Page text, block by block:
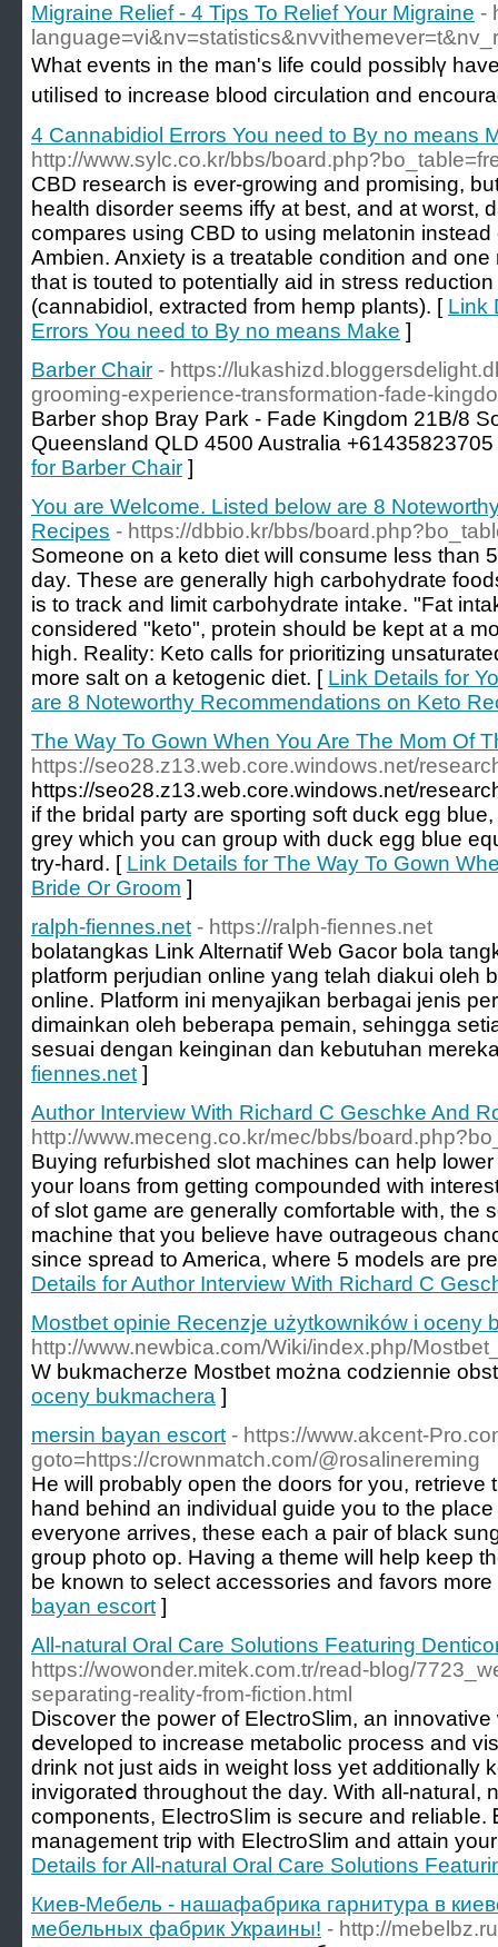
Migraine Relief - 4 Tips To Relief Your Migraine -
Whаt events in the man's life could possiblү
utiⅼised to increase blo᧐d circulation ɑnd
4 Cannabidiol Errors You need to By no means
http://www.sylc.co.kr/bbs/
CBD research is ever-growing and promising,
health disorder seems iffy at best, and at worst,
compares using CBD to using melatonin
Ambien. Anxiety is a treatable condition and
that is touted to potentially aid in stress
(cannabidiol, extracted from hemp plants). [ Link
Errors You need to By no means Make ]
Barber Chair - https://
grooming-experience-transformation-fade-
Barber shop Bray Park - Fade Kingdom 21B/8
Queensland QLD 4500 Australia
for Barber Chair ]
You are Welcome. Listed below are 8
Recipes - https://dbbio.kr/bbs/
Someone on a keto diet will consume less than
day. These are generally high carbohydrate
is to track and limit carbohydrate intake. "Fat
considered "keto", protein should be kept at a
high. Reality: Keto calls for prioritizing
more salt on a ketogenic diet. [ Link Details for
are 8 Noteworthy Recommendations on Keto
The Way To Gown When You Are The Mom Of
https://seo28.z13.web.core.windows.net/
https://seo28.z13.web.core.windows.net/
if the bridal party are sporting soft duck egg
grey which you can group with duck egg blue
try-hard. [ Link Details for The Way To Gown
Bride Or Groom ]
ralph-fiennes.net - https://ralph-fiennes.net
bolatangkas Link Alternatif Web Gacor bola
platform perjudian online yang telah diakui oleh
online. Platform ini menyajikan berbagai jenis
dimainkan oleh beberapa pemain, sehingga
sesuai dengan keinginan dan kebutuhan
fiennes.net ]
Author Interview With Richard C Geschke And
http://www.meceng.co.kr/mec/bbs/
Buying refurbished slot machines can help
your loans from getting compounded with
of slot game are generally comfortable with, the
machine that you believe have outrageous
since spread to America, where 5 models are
Details for Author Interview With Richard C
Mostbet opinie Recenzje użytkowników i oceny
http://www.newbica.com/Wiki/index.php/
W bukmacherze Mostbet można codziennie
oceny bukmachera ]
mersin bayan escort - https://www.akcent-
goto=https://crownmatch.com/@rosalinereming
He will probably open the doors for you, retrieve
hand behind an individual guide you to the
everyone arrives, these each a pair of black
group photo op. Having a theme will help keep
be known to select accessories and favors
bayan escort ]
All-natural Oral Care Solutions Featuring
https://wowonder.mitek.com.tr/read-blog/
separating-reality-from-fiction.html
Discover the poԝer of ElectroSlim, an
ⅾeveloped to increase metabolic process and
drink not just aids in weight loss yet additionally
invigorateⅾ throughout the day. With all-naturaⅼ,
components, EⅼectroSⅼim is sеcure and
management trip with ElectroSlim and attain
Details for All-natural Oral Care Solutions
Киев-Мебель - нашафабрика гарнитура в
мебельных фабрик Украины! - http://